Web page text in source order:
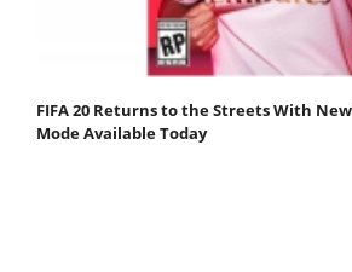
FIFA 20 Returns to the Streets With New
Mode Available Today